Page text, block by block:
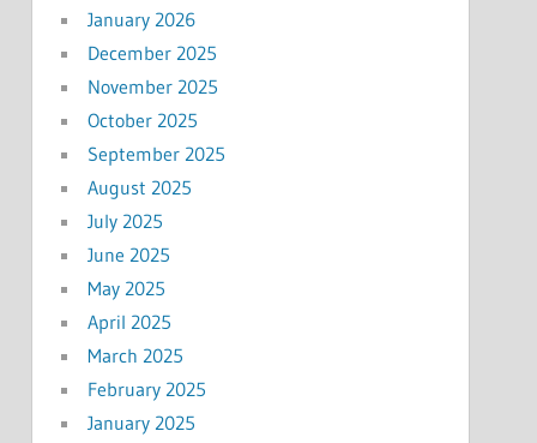
January 2026
December 2025
November 2025
October 2025
September 2025
August 2025
July 2025
June 2025
May 2025
April 2025
March 2025
February 2025
January 2025